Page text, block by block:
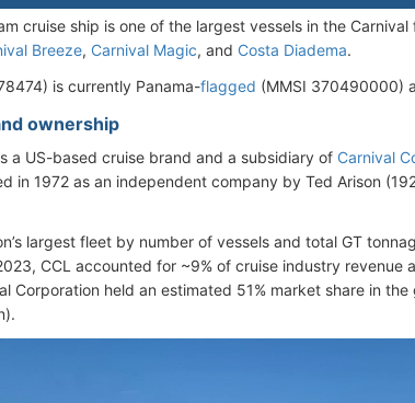
cruise ship is one of the largest vessels in the
Breeze, Carnival Magic, and Costa Diadema.
is currently Panama-flagged (MMSI 370490000)
ownership
a US-based cruise brand and a subsidiary of Carnival
in 1972 as an independent company by Ted Arison
largest fleet by number of vessels and total GT
CCL accounted for ~9% of cruise industry revenue
Corporation held an estimated 51% market share in